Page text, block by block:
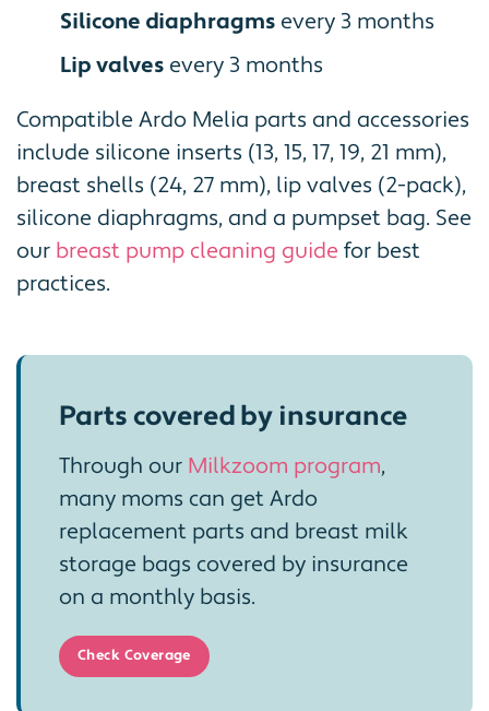
Silicone diaphragms every 3 months
Lip valves every 3 months
Compatible Ardo Melia parts and accessories
include silicone inserts (13, 15, 17, 19, 21 mm),
breast shells (24, 27 mm), lip valves (2-pack),
silicone diaphragms, and a pumpset bag. See
our breast pump cleaning guide for best
practices.
Parts covered by insurance
Through our Milkzoom program,
many moms can get Ardo
replacement parts and breast milk
storage bags covered by insurance
on a monthly basis.
Check Coverage